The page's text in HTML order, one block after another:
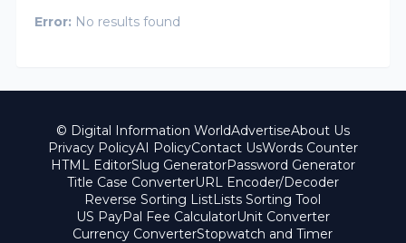
Error: No results found
© Digital Information WorldAdvertiseAbout Us
Privacy PolicyAI PolicyContact UsWords Counter
HTML EditorSlug GeneratorPassword Generator
Title Case ConverterURL Encoder/Decoder
Reverse Sorting ListLists Sorting Tool
US PayPal Fee CalculatorUnit Converter
Currency ConverterStopwatch and Timer